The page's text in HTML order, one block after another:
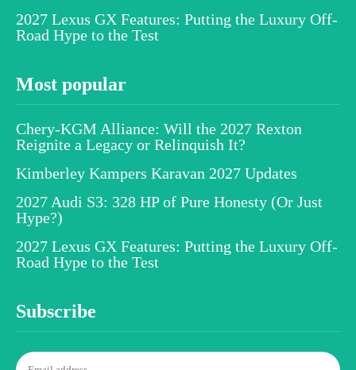
2027 Lexus GX Features: Putting the Luxury Off-
Road Hype to the Test
Most popular
Chery-KGM Alliance: Will the 2027 Rexton
Reignite a Legacy or Relinquish It?
Kimberley Kampers Karavan 2027 Updates
2027 Audi S3: 328 HP of Pure Honesty (Or Just
Hype?)
2027 Lexus GX Features: Putting the Luxury Off-
Road Hype to the Test
Subscribe